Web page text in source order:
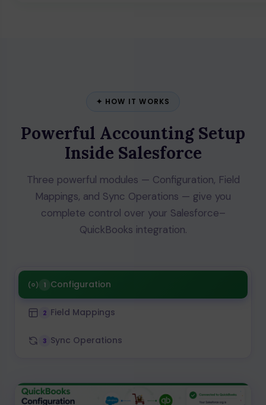
✦ HOW IT WORKS
Powerful Accounting Setup
Inside Salesforce
Three powerful modules — Configuration, Field
Mappings, and Sync Operations — give you
complete control over your Salesforce–
QuickBooks integration.
1 Configuration
2 Field Mappings
3 Sync Operations